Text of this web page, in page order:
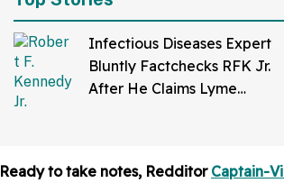
Infectious Diseases Expert
Bluntly Factchecks RFK Jr.
After He Claims Lyme
Ready to take notes, Redditor Captain-